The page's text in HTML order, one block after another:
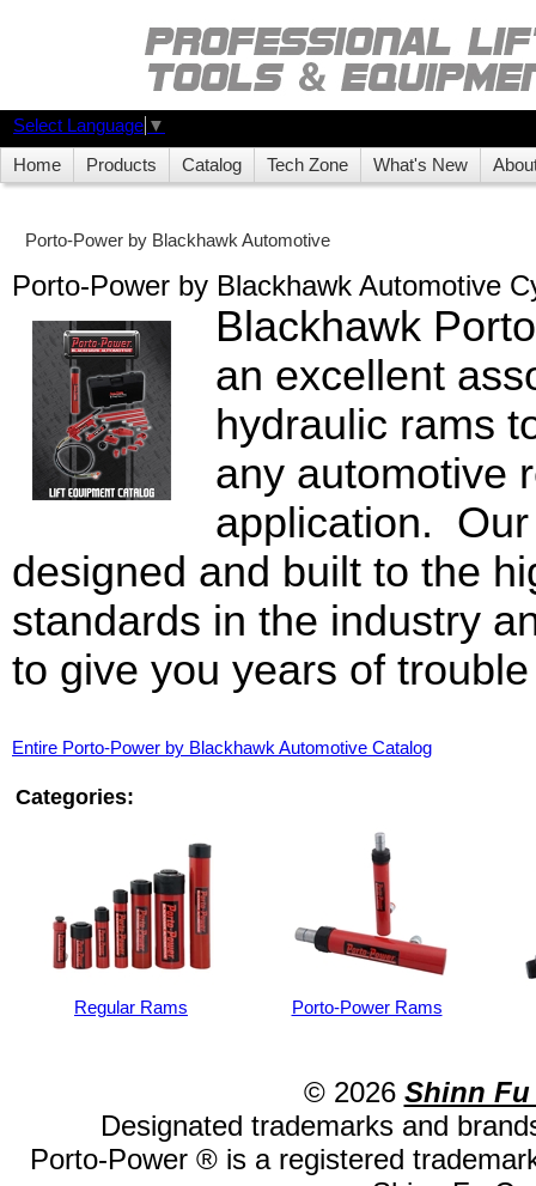
Select Language ▼
Home Products Catalog Tech Zone What's New
Porto-Power by Blackhawk Automotive
Porto-Power by Blackhawk Automotive
Blackhawk
an excellent
hydraulic rams
any automotive
application.
designed and built to the
standards in the industry
to give you years of
Entire Porto-Power by Blackhawk Automotive Catalog
Categories:
Regular Rams Porto-Power Rams
© 2026 Shinn Fu
Designated trademarks and
Porto-Power ® is a registered